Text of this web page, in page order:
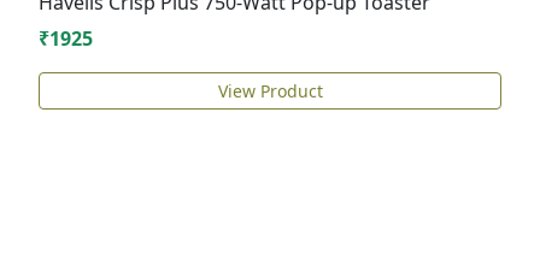
₹1925
View Product